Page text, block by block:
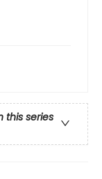
this series